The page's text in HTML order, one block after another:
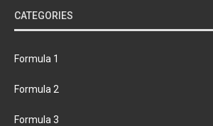
CATEGORIES
Formula 1
Formula 2
Formula 3